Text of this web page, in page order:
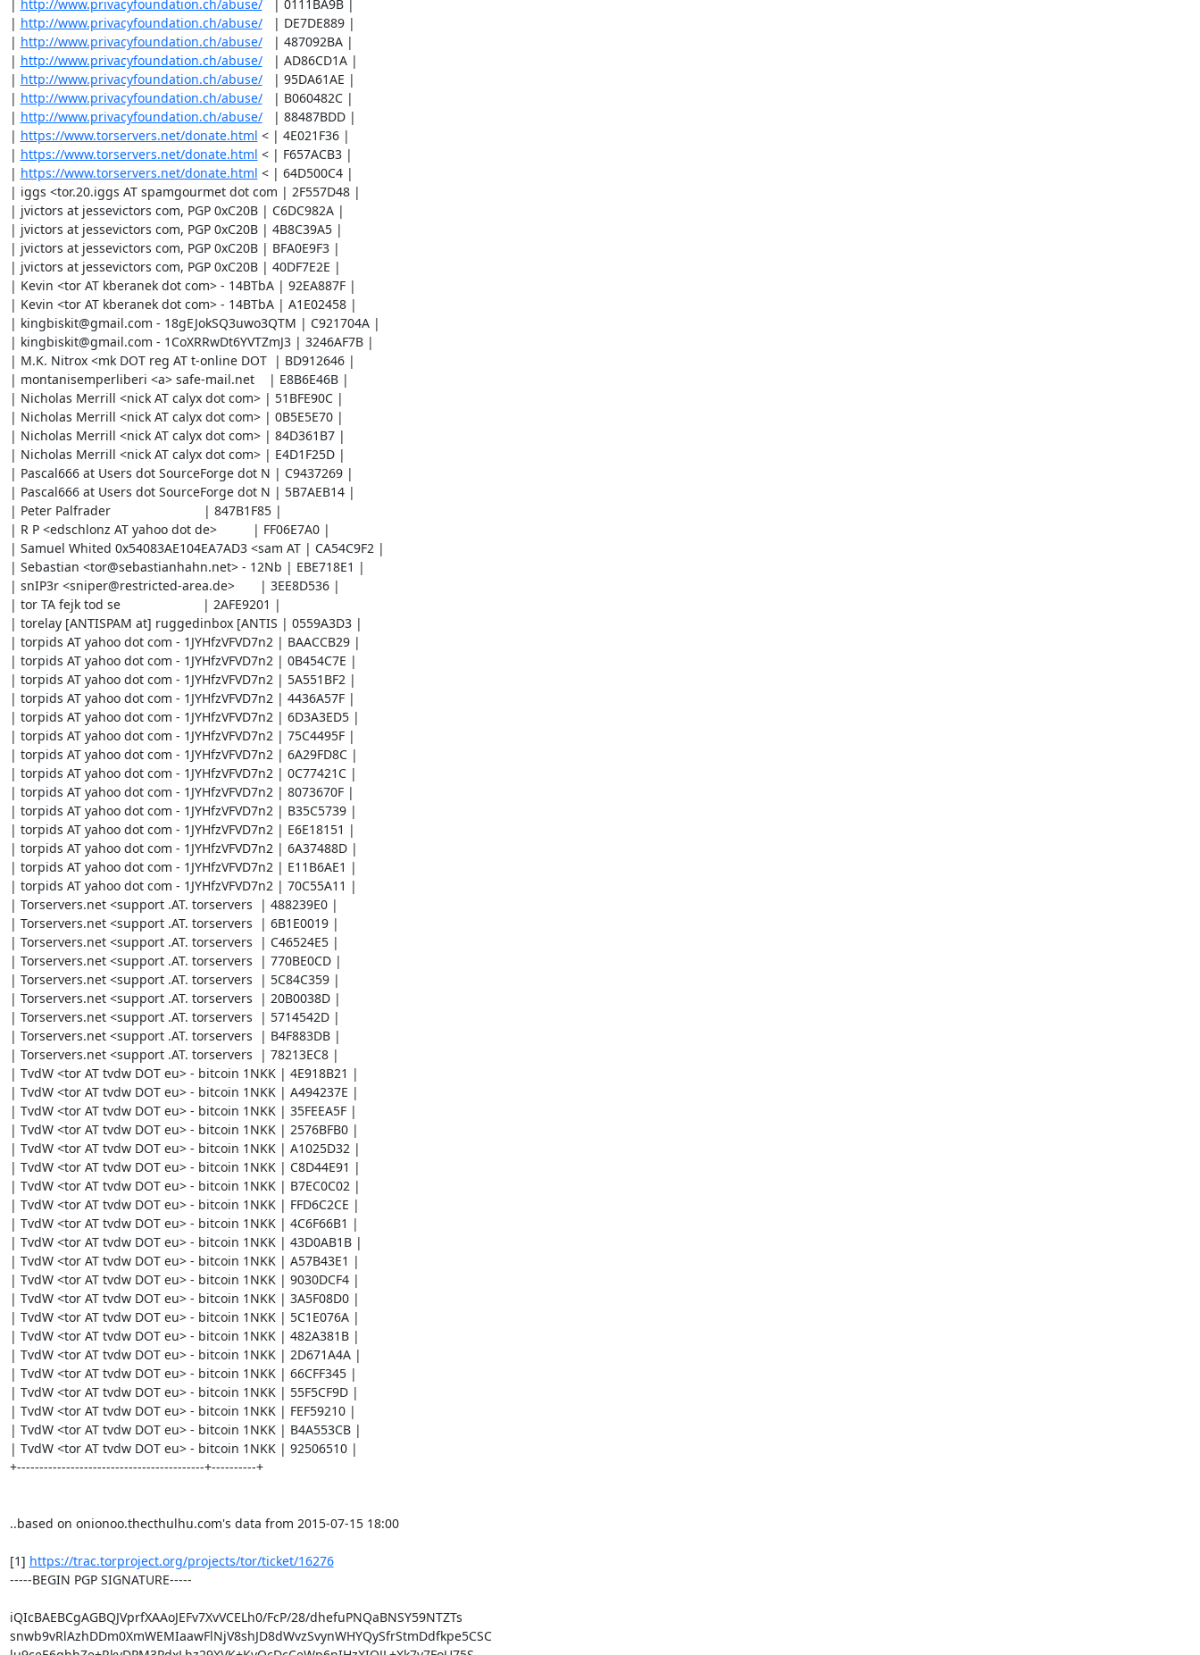
| http://www.privacyfoundation.ch/abuse/
   | 0111BA9B |
| http://www.privacyfoundation.ch/abuse/
   | DE7DE889 |
| http://www.privacyfoundation.ch/abuse/
   | 487092BA |
| http://www.privacyfoundation.ch/abuse/
   | AD86CD1A |
| http://www.privacyfoundation.ch/abuse/
   | 95DA61AE |
| http://www.privacyfoundation.ch/abuse/
   | B060482C |
| http://www.privacyfoundation.ch/abuse/
   | 88487BDD |
| https://www.torservers.net/donate.html < | 4E021F36 |
| https://www.torservers.net/donate.html < | F657ACB3 |
| https://www.torservers.net/donate.html < | 64D500C4 |
| iggs <tor.20.iggs AT spamgourmet dot com | 2F557D48 |
| jvictors at jessevictors com, PGP 0xC20B | C6DC982A |
| jvictors at jessevictors com, PGP 0xC20B | 4B8C39A5 |
| jvictors at jessevictors com, PGP 0xC20B | BFA0E9F3 |
| jvictors at jessevictors com, PGP 0xC20B | 40DF7E2E |
| Kevin <tor AT kberanek dot com> - 14BTbA | 92EA887F |
| Kevin <tor AT kberanek dot com> - 14BTbA | A1E02458 |
| kingbiskit@gmail.com - 18gEJokSQ3uwo3QTM | C921704A |
| kingbiskit@gmail.com - 1CoXRRwDt6YVTZmJ3 | 3246AF7B |
| M.K. Nitrox <mk DOT reg AT t-online DOT  | BD912646 |
| montanisemperliberi <a> safe-mail.net    | E8B6E46B |
| Nicholas Merrill <nick AT calyx dot com> | 51BFE90C |
| Nicholas Merrill <nick AT calyx dot com> | 0B5E5E70 |
| Nicholas Merrill <nick AT calyx dot com> | 84D361B7 |
| Nicholas Merrill <nick AT calyx dot com> | E4D1F25D |
| Pascal666 at Users dot SourceForge dot N | C9437269 |
| Pascal666 at Users dot SourceForge dot N | 5B7AEB14 |
| Peter Palfrader                          | 847B1F85 |
| R P <edschlonz AT yahoo dot de>          | FF06E7A0 |
| Samuel Whited 0x54083AE104EA7AD3 <sam AT | CA54C9F2 |
| Sebastian <tor@sebastianhahn.net> - 12Nb | EBE718E1 |
| snIP3r <sniper@restricted-area.de>       | 3EE8D536 |
| tor TA fejk tod se                       | 2AFE9201 |
| torelay [ANTISPAM at] ruggedinbox [ANTIS | 0559A3D3 |
| torpids AT yahoo dot com - 1JYHfzVFVD7n2 | BAACCB29 |
| torpids AT yahoo dot com - 1JYHfzVFVD7n2 | 0B454C7E |
| torpids AT yahoo dot com - 1JYHfzVFVD7n2 | 5A551BF2 |
| torpids AT yahoo dot com - 1JYHfzVFVD7n2 | 4436A57F |
| torpids AT yahoo dot com - 1JYHfzVFVD7n2 | 6D3A3ED5 |
| torpids AT yahoo dot com - 1JYHfzVFVD7n2 | 75C4495F |
| torpids AT yahoo dot com - 1JYHfzVFVD7n2 | 6A29FD8C |
| torpids AT yahoo dot com - 1JYHfzVFVD7n2 | 0C77421C |
| torpids AT yahoo dot com - 1JYHfzVFVD7n2 | 8073670F |
| torpids AT yahoo dot com - 1JYHfzVFVD7n2 | B35C5739 |
| torpids AT yahoo dot com - 1JYHfzVFVD7n2 | E6E18151 |
| torpids AT yahoo dot com - 1JYHfzVFVD7n2 | 6A37488D |
| torpids AT yahoo dot com - 1JYHfzVFVD7n2 | E11B6AE1 |
| torpids AT yahoo dot com - 1JYHfzVFVD7n2 | 70C55A11 |
| Torservers.net <support .AT. torservers  | 488239E0 |
| Torservers.net <support .AT. torservers  | 6B1E0019 |
| Torservers.net <support .AT. torservers  | C46524E5 |
| Torservers.net <support .AT. torservers  | 770BE0CD |
| Torservers.net <support .AT. torservers  | 5C84C359 |
| Torservers.net <support .AT. torservers  | 20B0038D |
| Torservers.net <support .AT. torservers  | 5714542D |
| Torservers.net <support .AT. torservers  | B4F883DB |
| Torservers.net <support .AT. torservers  | 78213EC8 |
| TvdW <tor AT tvdw DOT eu> - bitcoin 1NKK | 4E918B21 |
| TvdW <tor AT tvdw DOT eu> - bitcoin 1NKK | A494237E |
| TvdW <tor AT tvdw DOT eu> - bitcoin 1NKK | 35FEEA5F |
| TvdW <tor AT tvdw DOT eu> - bitcoin 1NKK | 2576BFB0 |
| TvdW <tor AT tvdw DOT eu> - bitcoin 1NKK | A1025D32 |
| TvdW <tor AT tvdw DOT eu> - bitcoin 1NKK | C8D44E91 |
| TvdW <tor AT tvdw DOT eu> - bitcoin 1NKK | B7EC0C02 |
| TvdW <tor AT tvdw DOT eu> - bitcoin 1NKK | FFD6C2CE |
| TvdW <tor AT tvdw DOT eu> - bitcoin 1NKK | 4C6F66B1 |
| TvdW <tor AT tvdw DOT eu> - bitcoin 1NKK | 43D0AB1B |
| TvdW <tor AT tvdw DOT eu> - bitcoin 1NKK | A57B43E1 |
| TvdW <tor AT tvdw DOT eu> - bitcoin 1NKK | 9030DCF4 |
| TvdW <tor AT tvdw DOT eu> - bitcoin 1NKK | 3A5F08D0 |
| TvdW <tor AT tvdw DOT eu> - bitcoin 1NKK | 5C1E076A |
| TvdW <tor AT tvdw DOT eu> - bitcoin 1NKK | 482A381B |
| TvdW <tor AT tvdw DOT eu> - bitcoin 1NKK | 2D671A4A |
| TvdW <tor AT tvdw DOT eu> - bitcoin 1NKK | 66CFF345 |
| TvdW <tor AT tvdw DOT eu> - bitcoin 1NKK | 55F5CF9D |
| TvdW <tor AT tvdw DOT eu> - bitcoin 1NKK | FEF59210 |
| TvdW <tor AT tvdw DOT eu> - bitcoin 1NKK | B4A553CB |
| TvdW <tor AT tvdw DOT eu> - bitcoin 1NKK | 92506510 |
+------------------------------------------+----------+
..based on onionoo.thecthulhu.com's data from 2015-07-15 18:00
[1] https://trac.torproject.org/projects/tor/ticket/16276
-----BEGIN PGP SIGNATURE-----
iQIcBAEBCgAGBQJVprfXAAoJEFv7XvVCELh0/FcP/28/dhefuPNQaBNSY59NTZTs
snwb9vRlAzhDDm0XmWEMIaawFlNjV8shJD8dWvzSvynWHYQySfrStmDdfkpe5CSC